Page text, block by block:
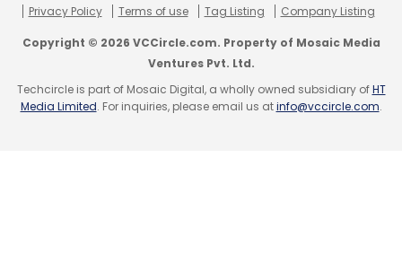
Privacy Policy
Terms of use Tag Listing Company Listing
Copyright © 2026 VCCircle.com. Property of Mosaic Media
Ventures Pvt. Ltd.
Techcircle is part of Mosaic Digital, a wholly owned subsidiary ofHT
Media Limited. For inquiries, please email us atinfo@vccircle.com.